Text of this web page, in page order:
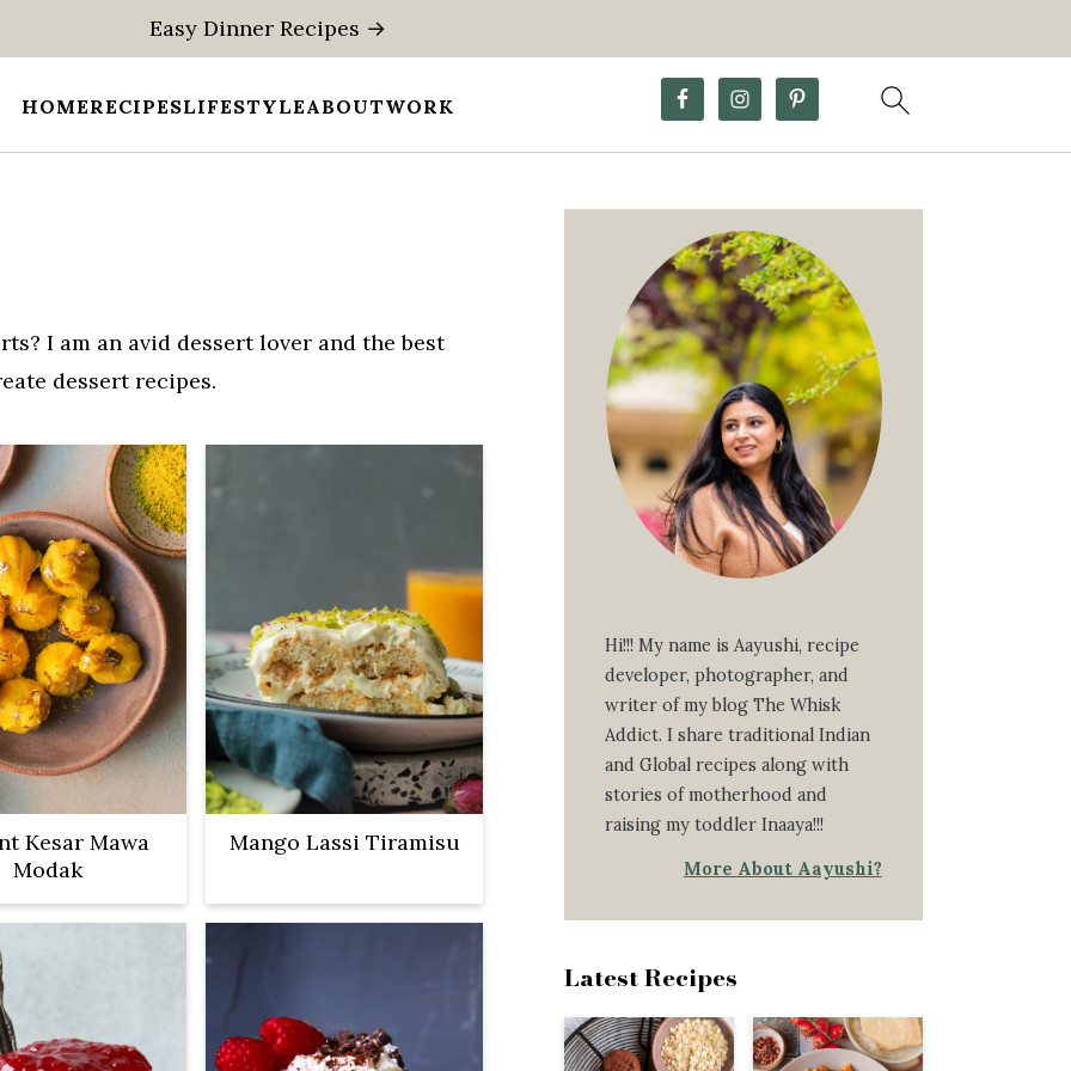
HOMERECIPESLIFESTYLEABOUTWORK
Easy Dinner Recipes →
I am an avid dessert lover and the best
dessert recipes.
Kesar Mawa
Modak
Mango Lassi Tiramisu
Sidebar
Hi!!! My name is Aayushi, recipe
developer, photographer, and
writer of my blog The Whisk
Addict. I share traditional Indian
and Global recipes along with
stories of motherhood and
raising my toddler Inaaya!!!
More About Aayushi?
Latest Recipes